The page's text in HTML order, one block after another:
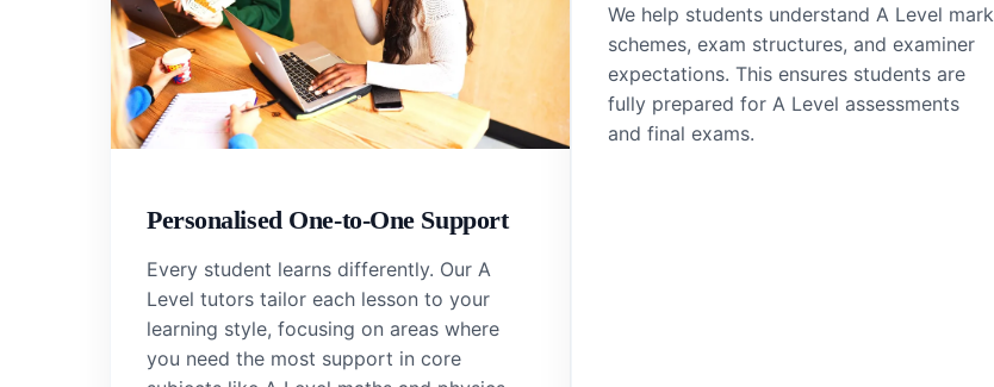
Personalised One-to-One Support
Every student learns differently. Our A
Level tutors tailor each lesson to your
learning style, focusing on areas where
you need the most support in core
We help students understand A Level mark
schemes, exam structures, and examiner
expectations. This ensures students are
fully prepared for A Level assessments
and final exams.